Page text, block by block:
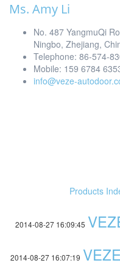
Ms. Amy Li
No. 487 YangmuQi
Ningbo, Zhejiang,
Telephone: 86-574-
Mobile: 159 6784
info@veze-
Products
2014-08-27 16:09:45
2014-08-27 16:07:19